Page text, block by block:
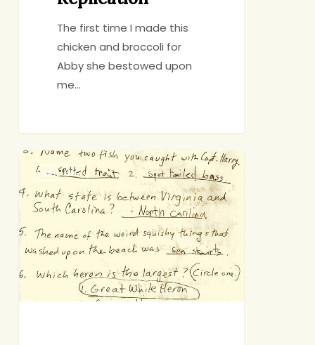
The first time I made this
chicken and broccoli for
Abby she bestowed upon
me…
The
Accidental
Keepsake
GRILLING